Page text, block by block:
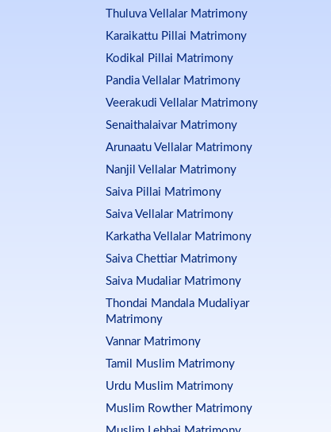
Thuluva Vellalar Matrimony
Karaikattu Pillai Matrimony
Kodikal Pillai Matrimony
Pandia Vellalar Matrimony
Veerakudi Vellalar Matrimony
Senaithalaivar Matrimony
Arunaatu Vellalar Matrimony
Nanjil Vellalar Matrimony
Saiva Pillai Matrimony
Saiva Vellalar Matrimony
Karkatha Vellalar Matrimony
Saiva Chettiar Matrimony
Saiva Mudaliar Matrimony
Thondai Mandala Mudaliyar
Matrimony
Vannar Matrimony
Tamil Muslim Matrimony
Urdu Muslim Matrimony
Muslim Rowther Matrimony